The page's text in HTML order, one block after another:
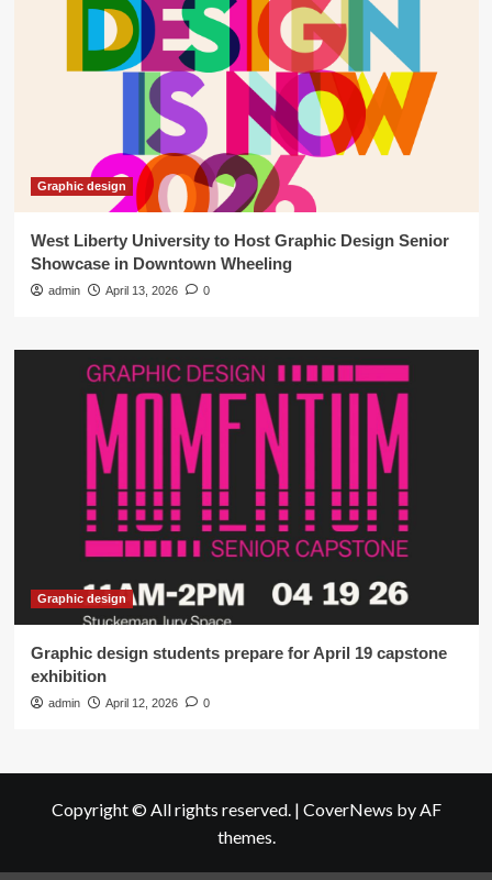
Graphic design
West Liberty University to Host Graphic Design Senior
Showcase in Downtown Wheeling
admin April 13, 2026 0
Graphic design
Graphic design students prepare for April 19 capstone
exhibition
admin April 12, 2026 0
Copyright © All rights reserved. | CoverNews by AF
themes.